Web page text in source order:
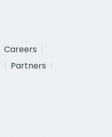
Careers
Partners